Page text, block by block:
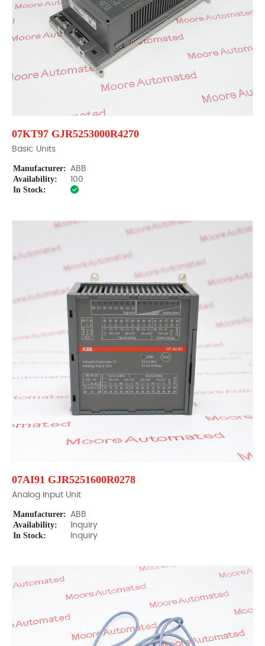
07KT97 GJR5253000R4270
Basic Units
Manufacturer: ABB
Availability: 100
In Stock:
07AI91 GJR5251600R0278
Analog Input Unit
Manufacturer: ABB
Availability: Inquiry
In Stock: Inquiry